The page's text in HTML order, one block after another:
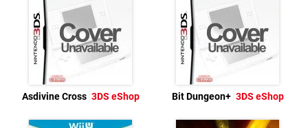
Asdivine Cross 3DS eShop Bit Dungeon+ 3DS eShop